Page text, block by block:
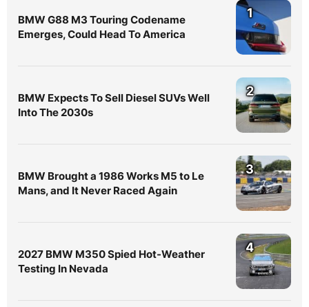
BMW G88 M3 Touring Codename
Emerges, Could Head To America
1
BMW Expects To Sell Diesel SUVs Well
Into The 2030s
2
BMW Brought a 1986 Works M5 to Le
Mans, and It Never Raced Again
3
2027 BMW M350 Spied Hot-Weather
Testing In Nevada
4